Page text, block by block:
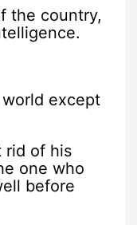
the country,
except
rid of his
one who
before